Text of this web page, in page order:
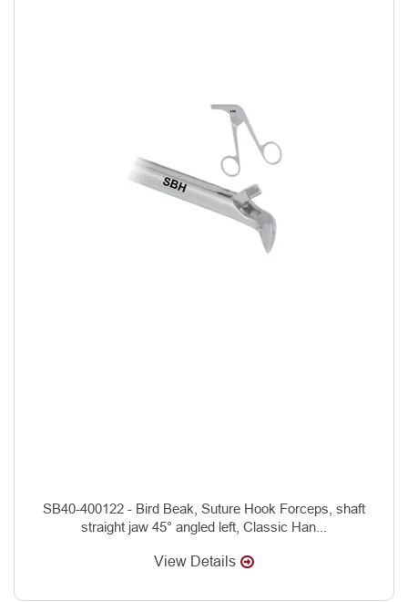
SB40-400122 - Bird Beak, Suture Hook Forceps, shaft
straight jaw 45° angled left, Classic Han...
View Details